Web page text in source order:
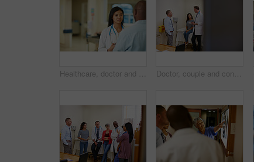
Healthcare, doctor and woman in hospital for discussion, consulting and checkup. Meeting, communication and medical professional with patient for advice, compliance or consent for surgery in clinic Doctor, couple and consultation in hospital for healthcare checkup, wellness or fertility clinic. Man, woman and talking to medical gynecologist to help patient, ivf report and results with space